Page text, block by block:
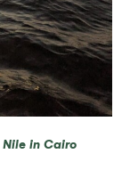
in Cairo